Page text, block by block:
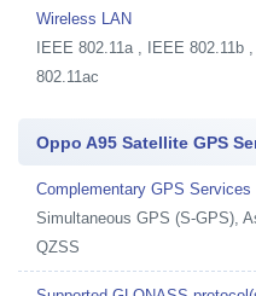
Wireless LAN
IEEE 802.11a , IEEE 802.11b
802.11ac
Oppo A95 Satellite GPS
Complementary GPS Services
Simultaneous GPS (S-GPS),
QZSS